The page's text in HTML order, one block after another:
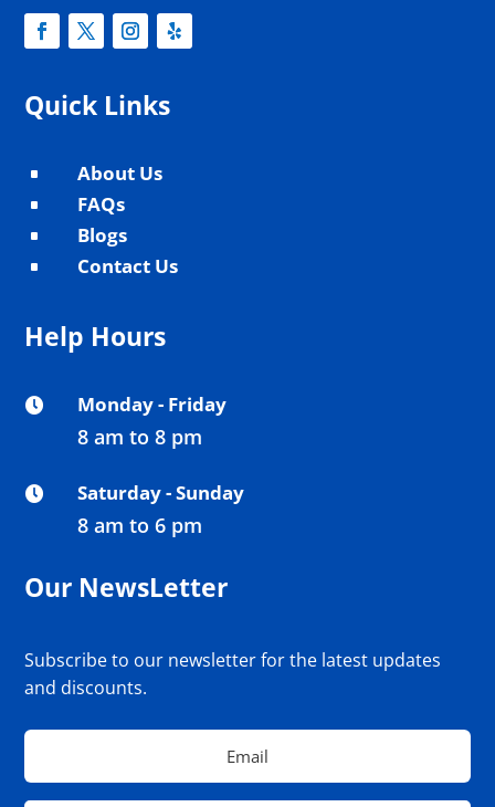
Quick Links
^ About Us
^ FAQs
^ Blogs
^ Contact Us
Help Hours
 Monday - Friday
8 am to 8 pm
 Saturday - Sunday
8 am to 6 pm
Our NewsLetter
Subscribe to our newsletter for the latest updates
and discounts.